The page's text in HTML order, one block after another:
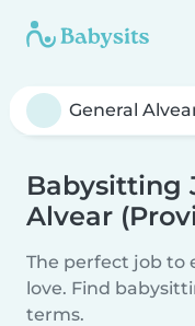
Babysitting
Alvear
The perfect job to
love. Find
terms.